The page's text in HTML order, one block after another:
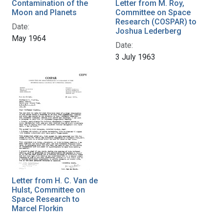
Contamination of the
Moon and Planets
Date:
May 1964
Letter from M. Roy,
Committee on Space
Research (COSPAR) to
Joshua Lederberg
Date:
3 July 1963
Letter from H. C. Van de
Hulst, Committee on
Space Research to
Marcel Florkin